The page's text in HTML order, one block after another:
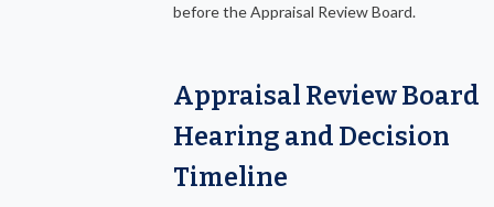
before the Appraisal Review Board.
Appraisal Review Board
Hearing and Decision
Timeline